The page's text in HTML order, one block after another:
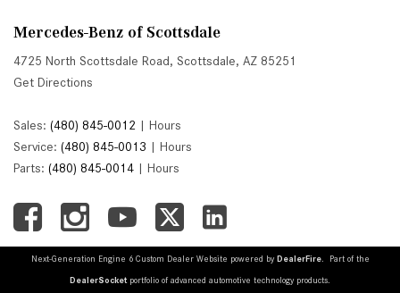
Mercedes-Benz of Scottsdale
4725 North Scottsdale Road, Scottsdale, AZ 85251
Get Directions
Sales: (480) 845-0012 | Hours
Service: (480) 845-0013 | Hours
Parts: (480) 845-0014 | Hours
Next-Generation Engine 6 Custom Dealer Website powered by DealerFire. Part of the
DealerSocketportfolio of advanced automotive technology products.